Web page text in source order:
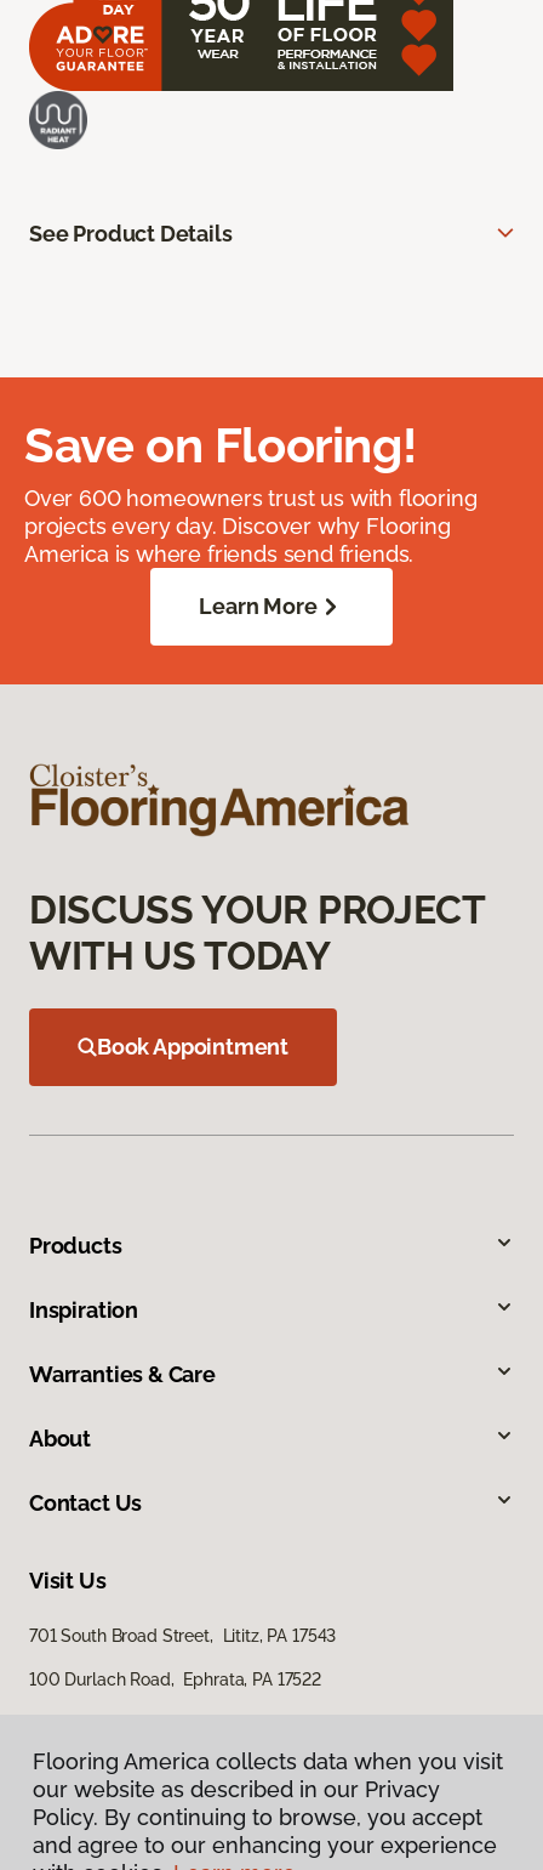
See Product Details
Save on Flooring!
Over 600 homeowners trust us with flooring
projects every day. Discover why Flooring
America is where friends send friends.
Learn More
DISCUSS YOUR PROJECT
WITH US TODAY
Book Appointment
Products
Inspiration
Warranties & Care
About
Contact Us
Visit Us
701 South Broad Street, Lititz, PA 17543
100 Durlach Road, Ephrata, PA 17522
Flooring America collects data when you visit
our website as described in our Privacy
Policy. By continuing to browse, you accept
and agree to our enhancing your experience